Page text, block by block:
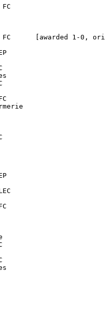
FC
FC      [awarded 1-0,
FC
FC
FC
FC
SC
GNN
FAN
FC
FC
FC
Ader
FC
GNN